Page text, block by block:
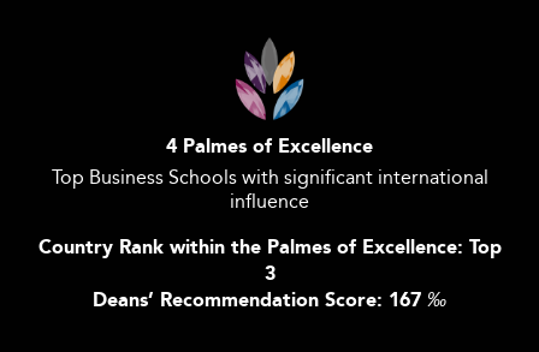
4 Palmes of Excellence
Top Business Schools with significant international
influence
Country Rank within the Palmes of Excellence: Top
3
Deans’ Recommendation Score: 167 ‰